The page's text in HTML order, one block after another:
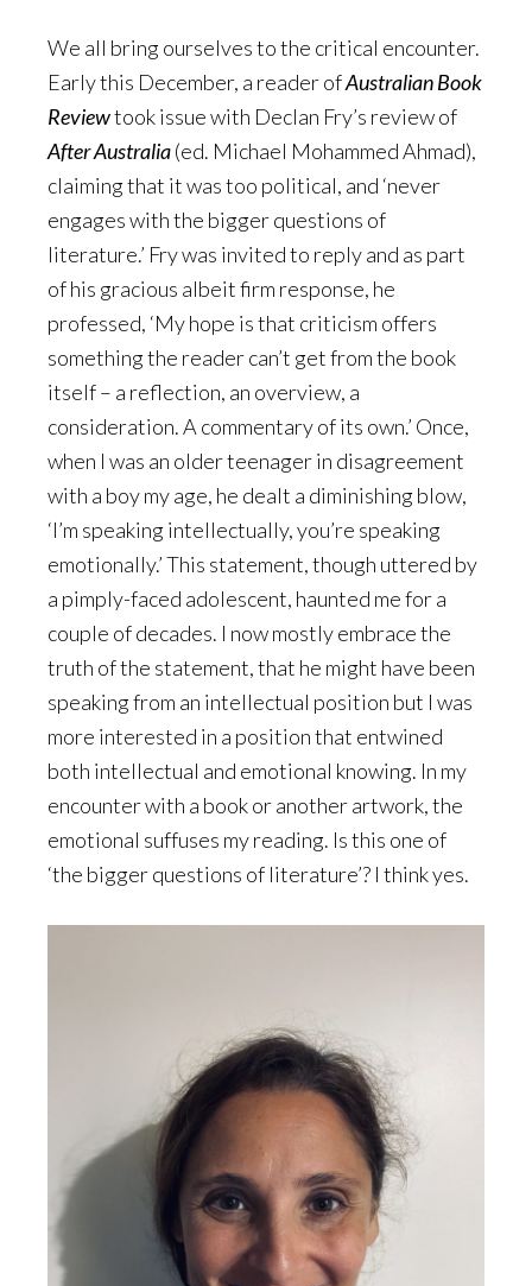
We all bring ourselves to the critical encounter.
Early this December, a reader ofAustralian Book
Reviewtook issue with Declan Fry’s review of
After Australia(ed. Michael Mohammed Ahmad),
claiming that it was too political, and ‘never
engages with the bigger questions of
literature.’ Fry was invited to reply and as part
of his gracious albeit firm response, he
professed, ‘My hope is that criticism offers
something the reader can’t get from the book
itself – a reflection, an overview, a
consideration. A commentary of its own.’ Once,
when I was an older teenager in disagreement
with a boy my age, he dealt a diminishing blow,
‘I’m speaking intellectually, you’re speaking
emotionally.’ This statement, though uttered by
a pimply-faced adolescent, haunted me for a
couple of decades. I now mostly embrace the
truth of the statement, that he might have been
speaking from an intellectual position but I was
more interested in a position that entwined
both intellectual and emotional knowing. In my
encounter with a book or another artwork, the
emotional suffuses my reading. Is this one of
‘the bigger questions of literature’? I think yes.